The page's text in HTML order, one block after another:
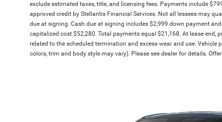
exclude estimated taxes, title, and licensing fees. Payments include
approved credit by Stellantis Financial Services. Not all lessees may
due at signing. Cash due at signing includes $2,999 down payment
capitalized cost $52,280. Total payments equal $21,168. At lease end,
related to the scheduled termination and excess wear and use. Vehicle
colors, trim and body style may vary). Please see dealer for details.